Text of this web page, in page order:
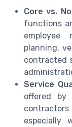
Core vs.
functions
employee
planning,
contracted
Service
offered by
especially